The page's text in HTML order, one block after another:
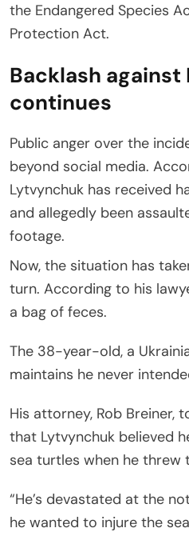
the Endangered Species
Protection Act.
Backlash
continues
Public anger over the
beyond social media.
Lytvynchuk has received
and allegedly been
footage.
Now, the situation has
turn. According to his
a bag of feces.
The 38-year-old, a
maintains he never
His attorney, Rob Breiner,
that Lytvynchuk believed
sea turtles when he threw
“He’s devastated at the
he wanted to injure the